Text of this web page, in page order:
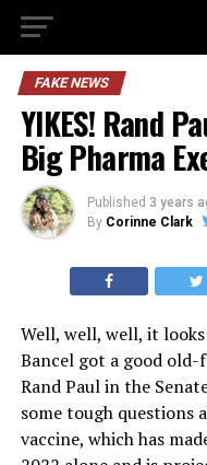
FAKE NEWS
YIKES! Rand
Big Pharma
Published 3 years
By Corinne Clark
Well, well, well, it looks
Bancel got a good
Rand Paul in the
some tough questions
vaccine, which has